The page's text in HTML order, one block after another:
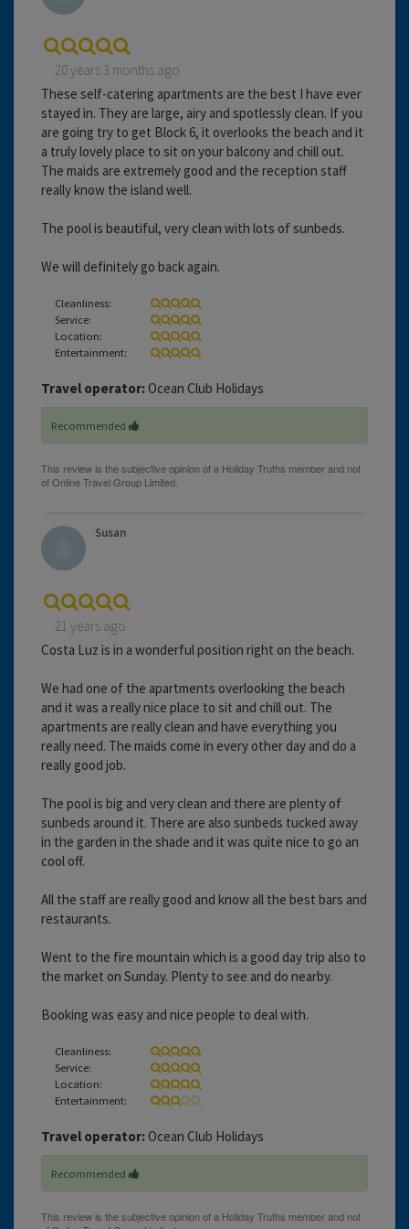
20 years 3 months ago
These self-catering apartments are the best I have ever
stayed in. They are large, airy and spotlessly clean. If you
are going try to get Block 6, it overlooks the beach and it
a truly lovely place to sit on your balcony and chill out.
The maids are extremely good and the reception staff
really know the island well.
The pool is beautiful, very clean with lots of sunbeds.
We will definitely go back again.
Cleanliness:
Service:
Location:
Entertainment:
Travel operator: Ocean Club Holidays
Recommended
Susan
21 years ago
Costa Luz is in a wonderful position right on the beach.
We had one of the apartments overlooking the beach
and it was a really nice place to sit and chill out. The
apartments are really clean and have everything you
really need. The maids come in every other day and do a
really good job.
The pool is big and very clean and there are plenty of
sunbeds around it. There are also sunbeds tucked away
in the garden in the shade and it was quite nice to go an
cool off.
All the staff are really good and know all the best bars and
restaurants.
Went to the fire mountain which is a good day trip also to
the market on Sunday. Plenty to see and do nearby.
Booking was easy and nice people to deal with.
Cleanliness:
Service:
Location:
Entertainment:
Travel operator: Ocean Club Holidays
Recommended